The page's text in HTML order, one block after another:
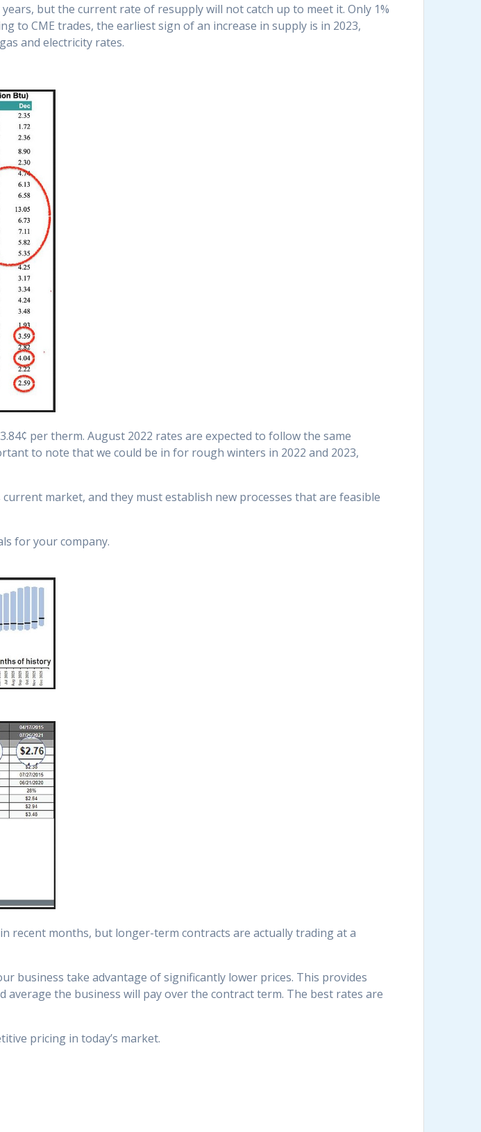
but the current rate of resupply will not catch up to meet it. Only 1%
to CME trades, the earliest sign of an increase in supply is in 2023,
and electricity rates.
per therm. August 2022 rates are expected to follow the same
to note that we could be in for rough winters in 2022 and 2023,
market, and they must establish new processes that are feasible
for your company.
recent months, but longer-term contracts are actually trading at a
business take advantage of significantly lower prices. This provides
the business will pay over the contract term. The best rates are
pricing in today’s market.